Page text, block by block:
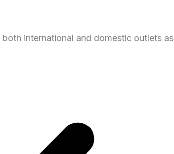
international and domestic outlets as